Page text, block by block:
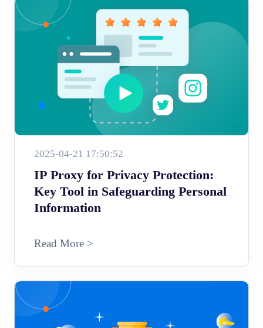
2025-04-21 17:50:52
IP Proxy for Privacy Protection:
Key Tool in Safeguarding Personal
Information
Read More >